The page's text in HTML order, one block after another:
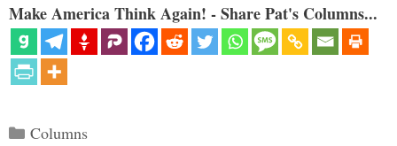
Make America Think Again! - Share Pat's Columns...
Categories
Columns